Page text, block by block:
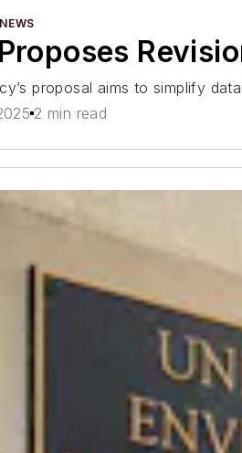
proposal aims to simplify
2 min read